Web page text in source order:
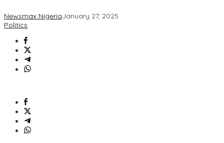
Newsmax NigeriaJanuary 27, 2025
Politics